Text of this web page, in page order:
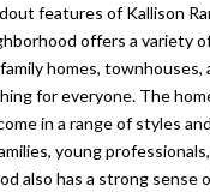
features of Kallison
offers a variety
homes, townhouses,
for everyone. The
in a range of styles
young
also has a strong sense